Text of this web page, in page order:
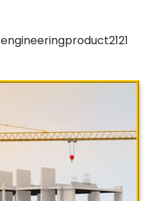
engineeringproduct2121